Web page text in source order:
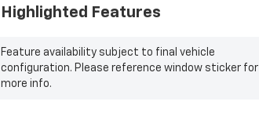
Highlighted Features
Feature availability subject to final vehicle
configuration. Please reference window sticker for
more info.